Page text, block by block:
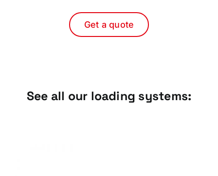
Get a quote
See all our loading systems: